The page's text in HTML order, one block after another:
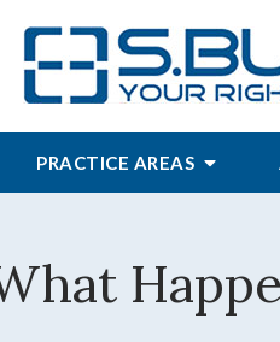
PRACTICE AREAS